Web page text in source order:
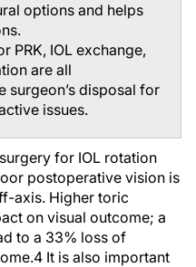
options and helps
PRK, IOL exchange,
are all
surgeon’s disposal for
issues.
for IOL rotation
postoperative vision is
axis. Higher toric
on visual outcome; a
to a 33% loss of
4 It is also important